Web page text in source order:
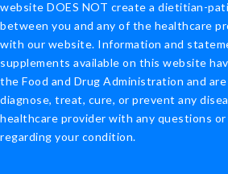
website DOES NOT create a dietitian-
between you and any of the healthcare
with our website. Information and
supplements available on this website
the Food and Drug Administration and
diagnose, treat, cure, or prevent any
healthcare provider with any questions or
regarding your condition.